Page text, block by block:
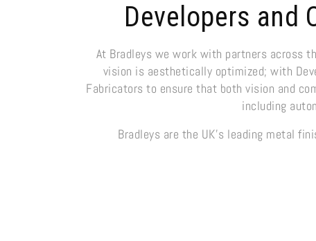
Developers and
At Bradleys we work with partners across
vision is aesthetically optimized; with
Fabricators to ensure that both vision and
including
Bradleys are the UK’s leading metal